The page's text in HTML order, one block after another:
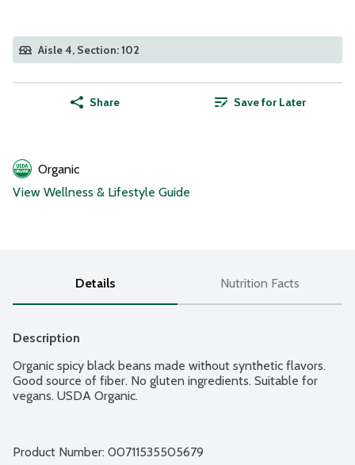
Aisle 4, Section: 102
Share Save for Later
Organic
View Wellness & Lifestyle Guide
Details Nutrition Facts
Description
Organic spicy black beans made without synthetic flavors.
Good source of fiber. No gluten ingredients. Suitable for
vegans. USDA Organic.
Product Number: 00711535505679